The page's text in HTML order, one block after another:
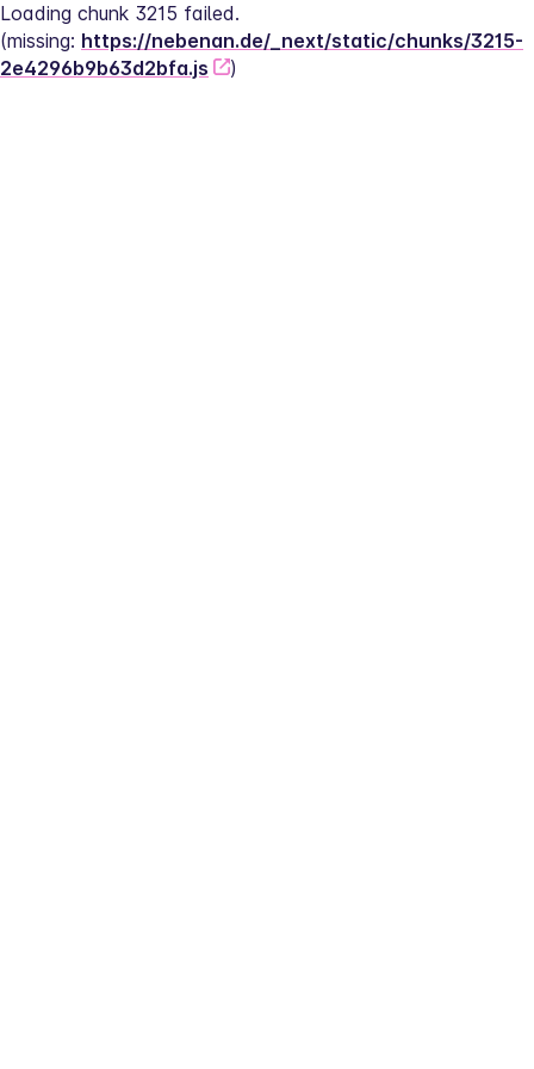
Loading chunk 3215 failed.
(missing: https://nebenan.de/_next/static/chunks/3215-
2e4296b9b63d2bfa.js
)